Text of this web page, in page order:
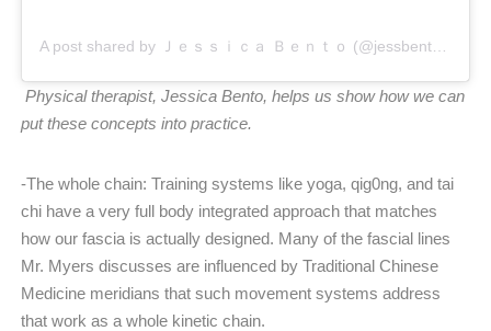
Physical therapist, Jessica Bento, helps us show how we can
put these concepts into practice.
-The whole chain: Training systems like yoga, qig0ng, and tai
chi have a very full body integrated approach that matches
how our fascia is actually designed. Many of the fascial lines
Mr. Myers discusses are influenced by Traditional Chinese
Medicine meridians that such movement systems address
that work as a whole kinetic chain.